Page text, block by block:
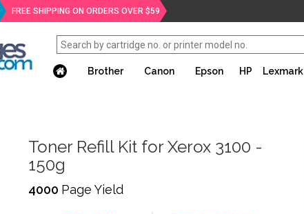
FREE SHIPPING ON ORDERS OVER $59
Brother Canon Epson HP Lexmark
Toner Refill Kit for Xerox 3100 -
150g
4000 Page Yield